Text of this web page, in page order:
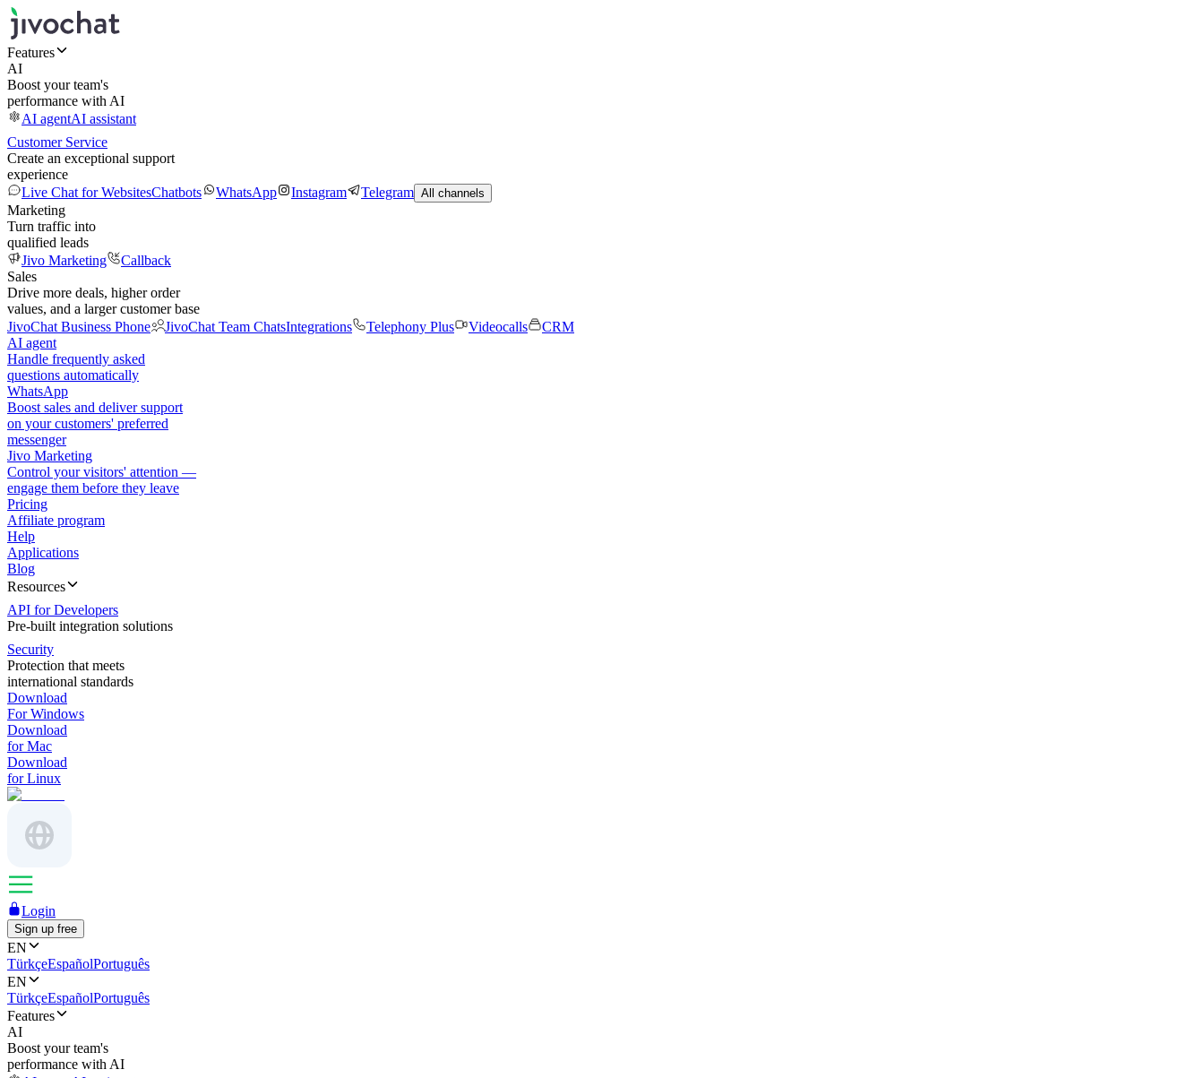
Features
AI
Boost your team's
performance with AI
AI agentAI assistant
Customer Service
Create an exceptional support
experience
Live Chat for WebsitesChatbots WhatsApp Instagram Telegram All channels
Marketing
Turn traffic into
qualified leads
Jivo Marketing
Callback
Sales
Drive more deals, higher order
values, and a larger customer base
JivoChat Business Phone
JivoChat Team ChatsIntegrations Telephony Plus Videocalls
CRM
AI agent
Handle frequently asked
questions automatically
WhatsApp
Boost sales and deliver support
on your customers' preferred
messenger
Jivo Marketing
Control your visitors' attention —
engage them before they leave
Pricing
Affiliate program
Help
Applications
Blog
Resources
API for Developers
Pre-built integration solutions
Security
Protection that meets
international standards
Download
For Windows
Download
for Mac
Download
for Linux
Login
Sign up free
EN
TürkçeEspañolPortuguês
EN
TürkçeEspañolPortuguês
Features
AI
Boost your team's
performance with AI